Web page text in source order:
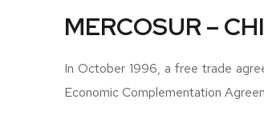
MERCOSUR –
In October 1996, a free trade
Economic Complementation